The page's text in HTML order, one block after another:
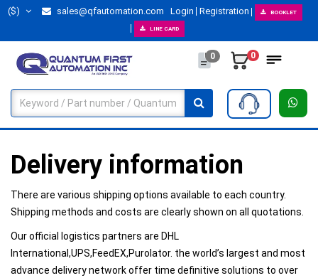
($) sales@qfautomation.com Login Registration BOOKLET
LINE CARD
0 0
Delivery information
There are various shipping options available to each country.
Shipping methods and costs are clearly shown on all quotations.​
Our official logistics partners are DHL
International,UPS,FeedEX,Purolator. the world’s largest and most
advance delivery network offer time definitive solutions to over